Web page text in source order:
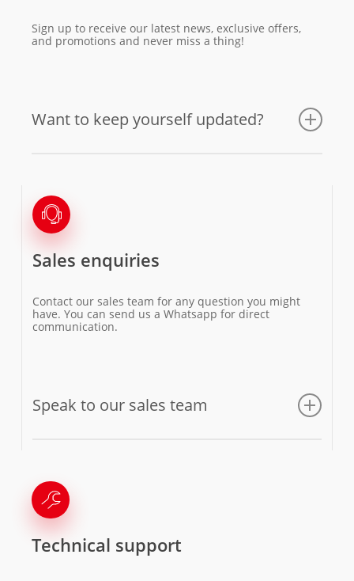
Sign up to receive our latest news, exclusive offers,
and promotions and never miss a thing!
Want to keep yourself updated?
Sales enquiries
Contact our sales team for any question you might
have. You can send us a Whatsapp for direct
communication.
Speak to our sales team
Technical support